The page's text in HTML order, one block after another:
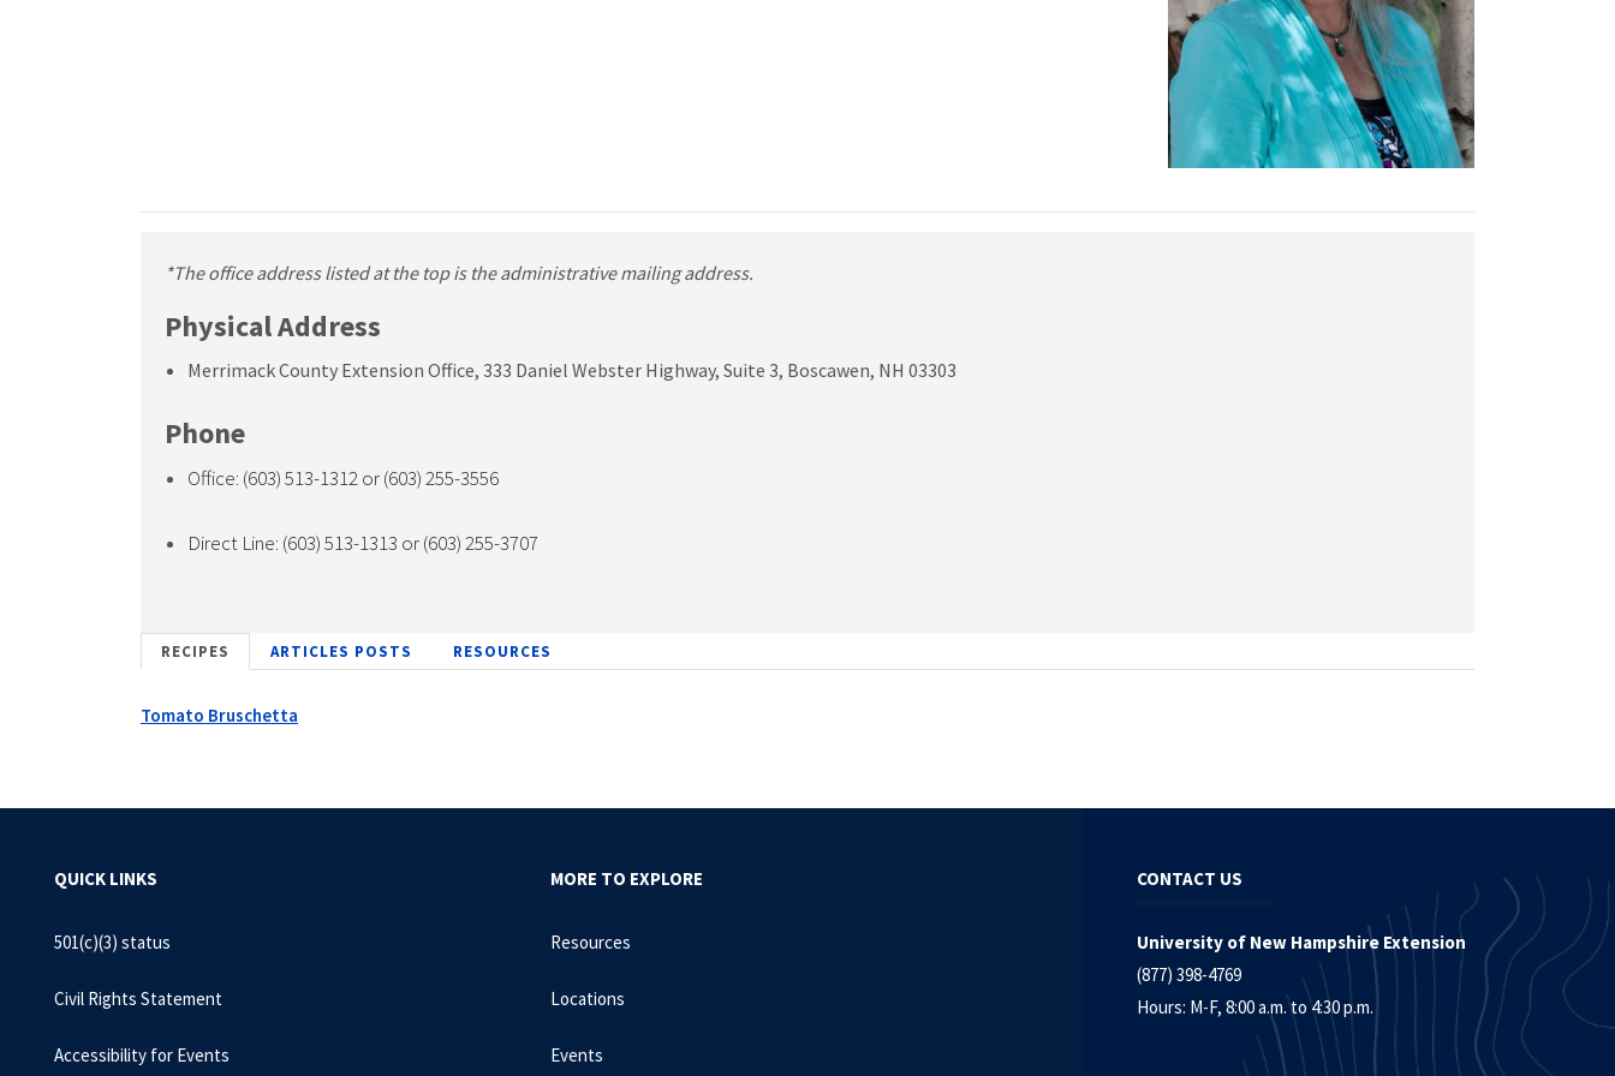
*The office address listed at the top is the administrative mailing address.
Physical Address
Merrimack County Extension Office, 333 Daniel Webster Highway, Suite 3, Boscawen, NH 03303
Phone
Office: (603) 513-1312 or (603) 255-3556
Direct Line: (603) 513-1313 or (603) 255-3707
RECIPES ARTICLES POSTS RESOURCES
Tomato Bruschetta
QUICK LINKS
501(c)(3) status
Civil Rights Statement
Accessibility for Events
MORE TO EXPLORE
Resources
Locations
Events
CONTACT US
University of New Hampshire Extension
(877) 398-4769
Hours: M-F, 8:00 a.m. to 4:30 p.m.